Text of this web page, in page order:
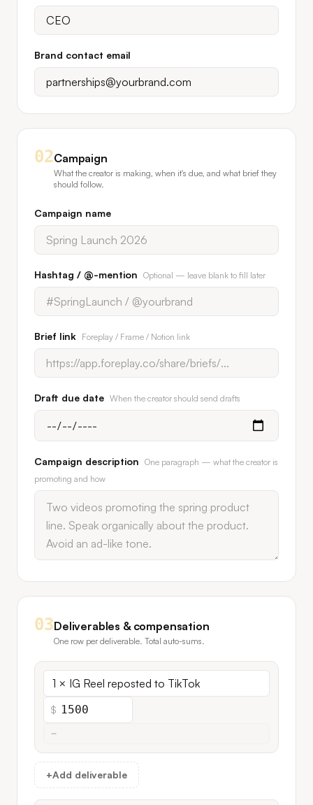
Brand contact email
02Campaign
What the creator is making, when it's due, and what brief they
should follow.
Campaign name
Hashtag / @-mention Optional — leave blank to fill later
Brief link Foreplay / Frame / Notion link
Draft due date When the creator should send drafts
Campaign description One paragraph — what the creator is
promoting and how
03Deliverables & compensation
One row per deliverable. Total auto-sums.
$
+Add deliverable